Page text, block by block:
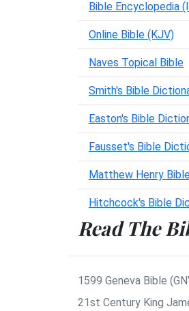
Bible Encyclopedia
Online Bible (KJV)
Naves Topical Bible
Smith's Bible
Easton's Bible
Fausset's Bible
Matthew Henry
Hitchcock's Bible
Read The
1599 Geneva Bible
21st Century King